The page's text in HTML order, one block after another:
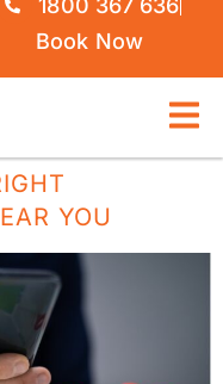
1800 367 636
Book Now
YOU